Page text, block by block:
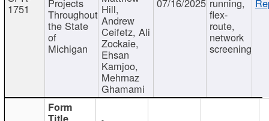
1751 Throughout
the State
of
Michigan
Hill,
Andrew
Ceifetz, Ali
Zockaie,
Ehsan
Kamjoo,
Mehrnaz
Ghamami
flex-
route,
network
screening